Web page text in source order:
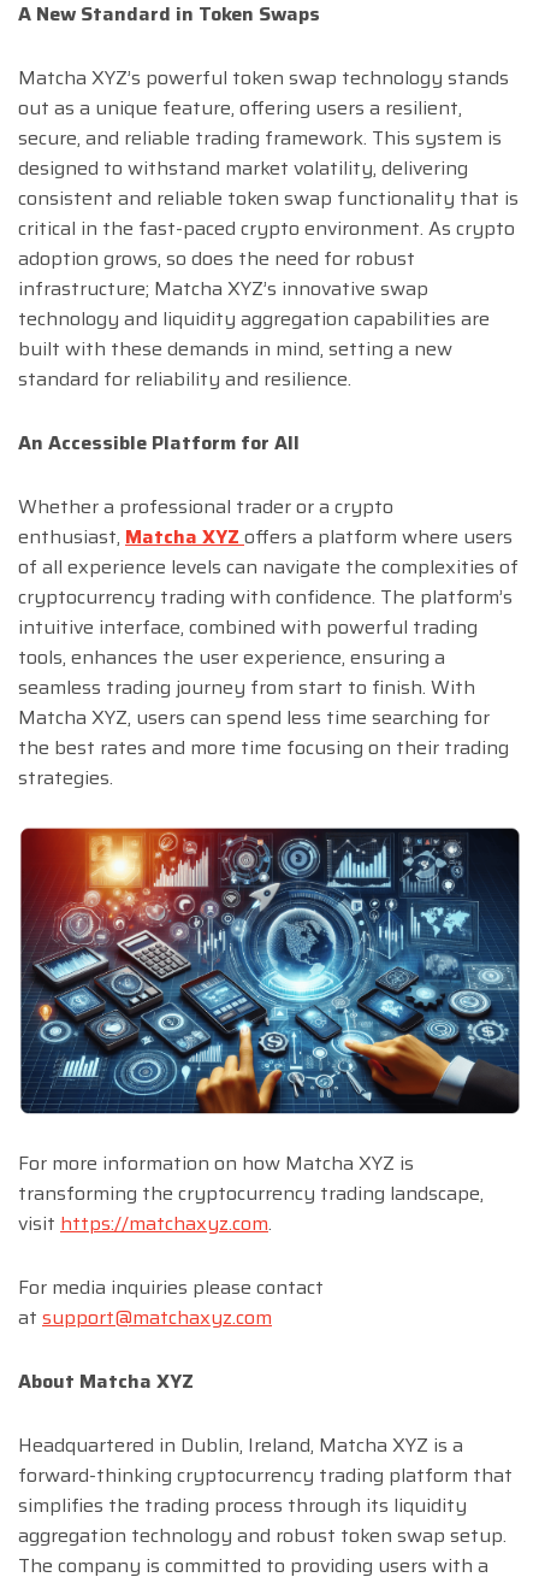
A New Standard in Token Swaps
Matcha XYZ’s powerful token swap technology stands
out as a unique feature, offering users a resilient,
secure, and reliable trading framework. This system is
designed to withstand market volatility, delivering
consistent and reliable token swap functionality that is
critical in the fast-paced crypto environment. As crypto
adoption grows, so does the need for robust
infrastructure; Matcha XYZ’s innovative swap
technology and liquidity aggregation capabilities are
built with these demands in mind, setting a new
standard for reliability and resilience.
An Accessible Platform for All
Whether a professional trader or a crypto
enthusiast, Matcha XYZoffers a platform where users
of all experience levels can navigate the complexities of
cryptocurrency trading with confidence. The platform’s
intuitive interface, combined with powerful trading
tools, enhances the user experience, ensuring a
seamless trading journey from start to finish. With
Matcha XYZ, users can spend less time searching for
the best rates and more time focusing on their trading
strategies.
For more information on how Matcha XYZ is
transforming the cryptocurrency trading landscape,
visit https://matchaxyz.com.
For media inquiries please contact
at support@matchaxyz.com
About Matcha XYZ
Headquartered in Dublin, Ireland, Matcha XYZ is a
forward-thinking cryptocurrency trading platform that
simplifies the trading process through its liquidity
aggregation technology and robust token swap setup.
The company is committed to providing users with a